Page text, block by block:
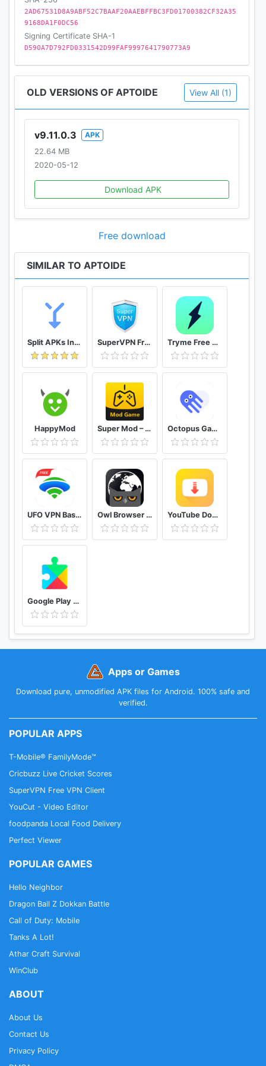
2AD67531D8A9ABF52C7BAAF20AAEBFFBC3FD01700382CF32A35
9168DA1F0DC56
Signing Certificate SHA-1
D590A7D792FD0331542D99FAF9997641790773A9
OLD VERSIONS OF APTOIDE View All (1)
v9.11.0.3
APK
22.64 MB
2020-05-12
Download APK
Free download
SIMILAR TO APTOIDE
Split APKs Installer (SAI) SuperVPN Free VPN Client Tryme Free VPN - Private Fast & Secure VPN Proxy
HappyMod Super Mod – Hack Octopus Gamepad, Mouse, Keyboard Keymapper
UFO VPN Basic Free VPN Proxy Master & Secure WiFi Owl Browser Free VPN, Fast Hidden Video Download YouTube Downloader and MP3 Converter Snaptube
Google Play services
Apps or Games
Download pure, unmodified APK files for Android. 100% safe and
verified.
POPULAR APPS
T-Mobile® FamilyMode™
Cricbuzz Live Cricket Scores
SuperVPN Free VPN Client
YouCut - Video Editor
foodpanda Local Food Delivery
Perfect Viewer
POPULAR GAMES
Hello Neighbor
Dragon Ball Z Dokkan Battle
Call of Duty: Mobile
Tanks A Lot!
Athar Craft Survival
WinClub
ABOUT
About Us
Contact Us
Privacy Policy